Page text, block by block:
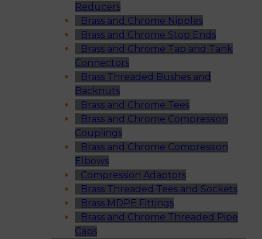
Reducers
Brass and Chrome Nipples
Brass and Chrome Stop Ends
Brass and Chrome Tap and Tank
Connectors
Brass Threaded Bushes and
Backnuts
Brass and Chrome Tees
Brass and Chrome Compression
Couplings
Brass and Chrome Compression
Elbows
Compression Adaptors
Brass Threaded Tees and Sockets
Brass MDPE Fittings
Brass and Chrome Threaded Pipe
Caps